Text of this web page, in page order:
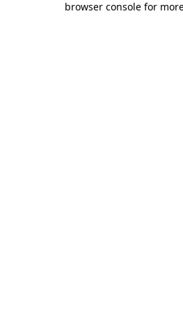
browser console for